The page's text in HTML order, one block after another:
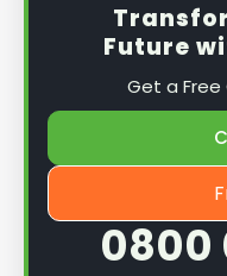
Future
Get a
0800